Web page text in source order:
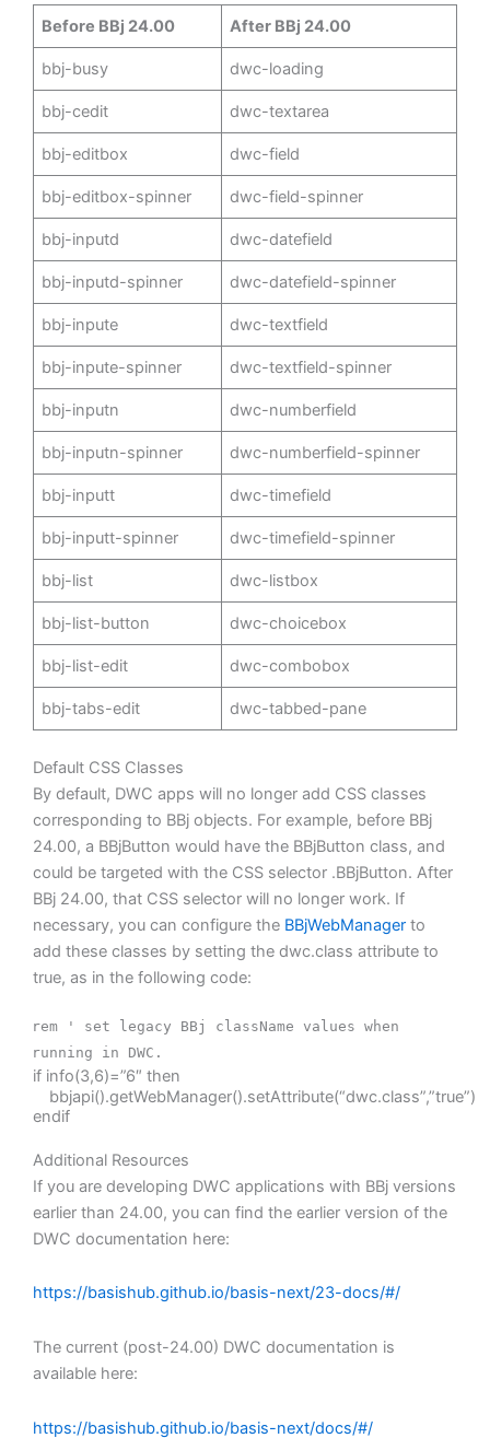
Before BBj 24.00 After BBj 24.00
bbj-busy dwc-loading
bbj-cedit dwc-textarea
bbj-editbox dwc-field
bbj-editbox-spinner dwc-field-spinner
bbj-inputd dwc-datefield
bbj-inputd-spinner dwc-datefield-spinner
bbj-inpute dwc-textfield
bbj-inpute-spinner dwc-textfield-spinner
bbj-inputn dwc-numberfield
bbj-inputn-spinner dwc-numberfield-spinner
bbj-inputt dwc-timefield
bbj-inputt-spinner dwc-timefield-spinner
bbj-list dwc-listbox
bbj-list-button dwc-choicebox
bbj-list-edit dwc-combobox
bbj-tabs-edit dwc-tabbed-pane
Default CSS Classes
By default, DWC apps will no longer add CSS classes
corresponding to BBj objects. For example, before BBj
24.00, a BBjButton would have the BBjButton class, and
could be targeted with the CSS selector .BBjButton. After
BBj 24.00, that CSS selector will no longer work. If
necessary, you can configure the BBjWebManager to
add these classes by setting the dwc.class attribute to
true, as in the following code:
rem ' set legacy BBj className values when
running in DWC.
if info(3,6)=”6″ then
bbjapi().getWebManager().setAttribute(“dwc.class”,”true”)
endif
Additional Resources
If you are developing DWC applications with BBj versions
earlier than 24.00, you can find the earlier version of the
DWC documentation here:
https://basishub.github.io/basis-next/23-docs/#/
The current (post-24.00) DWC documentation is
available here:
https://basishub.github.io/basis-next/docs/#/